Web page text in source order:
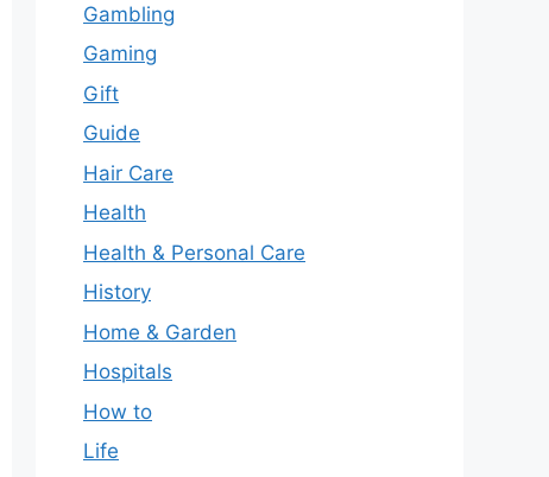
Gambling
Gaming
Gift
Guide
Hair Care
Health
Health & Personal Care
History
Home & Garden
Hospitals
How to
Life